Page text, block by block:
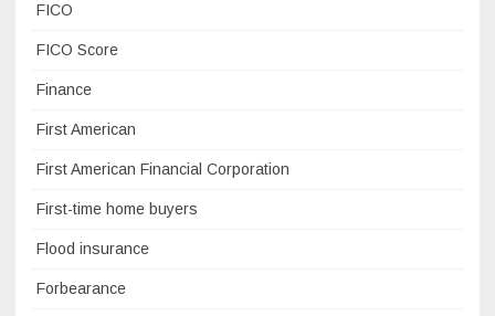
FICO
FICO Score
Finance
First American
First American Financial Corporation
First-time home buyers
Flood insurance
Forbearance